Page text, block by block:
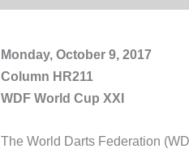
Monday, October 9, 2017
Column HR211
WDF World Cup XXI
The World Darts Federation